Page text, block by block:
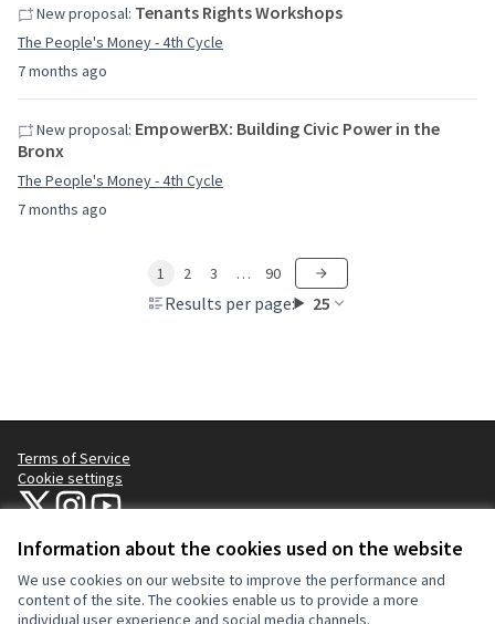
Information about the cookies used on the website
We use cookies on our website to improve the performance and
content of the site. The cookies enable us to provide a more
individual user experience and social media channels.
7 months ago
New proposal: Tenants Rights Workshops
The People's Money - 4th Cycle
7 months ago
New proposal: EmpowerBX: Building Civic Power in the
Bronx
The People's Money - 4th Cycle
Results per page: 25
1 2 3 … 90
Terms of Service
Cookie settings
NYC Civic Engagement Commission (CEC) at X
NYC Civic Engagement Commission (CEC) at Instagram
NYC Civic Engagement Commission (CEC) at YouTube
(External link)
Creative
(External